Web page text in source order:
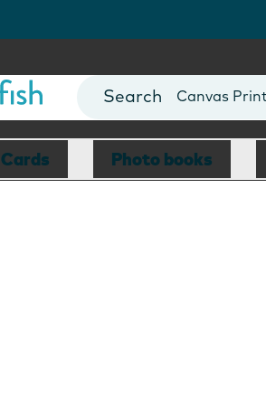
Photo Books
Canvas
Mugs
Blankets
Cards Photo books